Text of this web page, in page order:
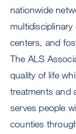
nationwide
centers, and
The ALS
quality of life
treatments and
serves people
counties